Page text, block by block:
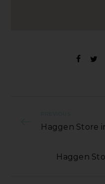
PREVIOUS
Haggen Store
Haggen